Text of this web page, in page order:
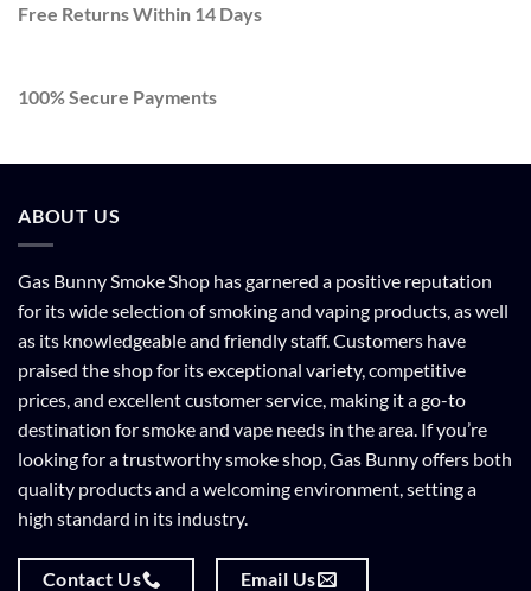
Free Returns Within 14 Days
100% Secure Payments
ABOUT US
Gas Bunny Smoke Shop has garnered a positive reputation
for its wide selection of smoking and vaping products, as well
as its knowledgeable and friendly staff. Customers have
praised the shop for its exceptional variety, competitive
prices, and excellent customer service, making it a go-to
destination for smoke and vape needs in the area. If you’re
looking for a trustworthy smoke shop, Gas Bunny offers both
quality products and a welcoming environment, setting a
high standard in its industry.
Contact Us Email Us